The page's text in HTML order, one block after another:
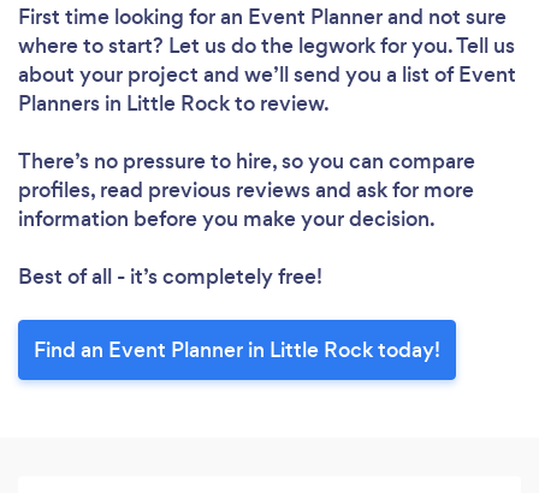
First time looking for an Event Plannerand not sure
where to start? Let us do the legwork for you. Tell us
about your project and we’ll send you a list of Event
Planners in Little Rock to review.
There’s no pressure to hire, so you can compare
profiles, read previous reviews and ask for more
information before you make your decision.
Best of all - it’s completely free!
Find an Event Planner in Little Rock today!